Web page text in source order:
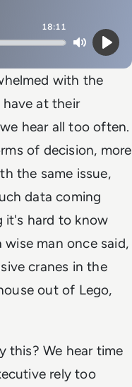
18:11
MutePlay
with the
at their
hear all too often.
of decision, more
the same issue,
data coming
it's hard to know
man once said,
cranes in the
out of Lego,
this? We hear time
rely too